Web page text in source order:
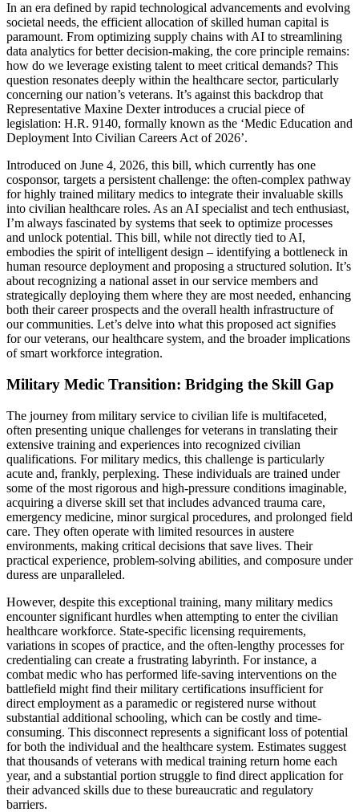
In an era defined by rapid technological advancements and evolving
societal needs, the efficient allocation of skilled human capital is
paramount. From optimizing supply chains with AI to streamlining
data analytics for better decision-making, the core principle remains:
how do we leverage existing talent to meet critical demands? This
question resonates deeply within the healthcare sector, particularly
concerning our nation’s veterans. It’s against this backdrop that
Representative Maxine Dexter introduces a crucial piece of
legislation: H.R. 9140, formally known as the ‘Medic Education and
Deployment Into Civilian Careers Act of 2026’.
Introduced on June 4, 2026, this bill, which currently has one
cosponsor, targets a persistent challenge: the often-complex pathway
for highly trained military medics to integrate their invaluable skills
into civilian healthcare roles. As an AI specialist and tech enthusiast,
I’m always fascinated by systems that seek to optimize processes
and unlock potential. This bill, while not directly tied to AI,
embodies the spirit of intelligent design – identifying a bottleneck in
human resource deployment and proposing a structured solution. It’s
about recognizing a national asset in our service members and
strategically deploying them where they are most needed, enhancing
both their career prospects and the overall health infrastructure of
our communities. Let’s delve into what this proposed act signifies
for our veterans, our healthcare system, and the broader implications
of smart workforce integration.
Military Medic Transition: Bridging the Skill Gap
The journey from military service to civilian life is multifaceted,
often presenting unique challenges for veterans in translating their
extensive training and experiences into recognized civilian
qualifications. For military medics, this challenge is particularly
acute and, frankly, perplexing. These individuals are trained under
some of the most rigorous and high-pressure conditions imaginable,
acquiring a diverse skill set that includes advanced trauma care,
emergency medicine, minor surgical procedures, and prolonged field
care. They often operate with limited resources in austere
environments, making critical decisions that save lives. Their
practical experience, problem-solving abilities, and composure under
duress are unparalleled.
However, despite this exceptional training, many military medics
encounter significant hurdles when attempting to enter the civilian
healthcare workforce. State-specific licensing requirements,
variations in scopes of practice, and the often-lengthy processes for
credentialing can create a frustrating labyrinth. For instance, a
combat medic who has performed life-saving interventions on the
battlefield might find their military certifications insufficient for
direct employment as a paramedic or registered nurse without
substantial additional schooling, which can be costly and time-
consuming. This disconnect represents a significant loss of potential
for both the individual and the healthcare system. Estimates suggest
that thousands of veterans with medical training return home each
year, and a substantial portion struggle to find direct application for
their advanced skills due to these bureaucratic and regulatory
barriers.